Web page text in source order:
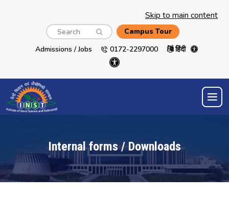
Skip to main content
Search
Campus Tour
Admissions / Jobs
0172-2297000 हिंदी
Internal forms / Downloads